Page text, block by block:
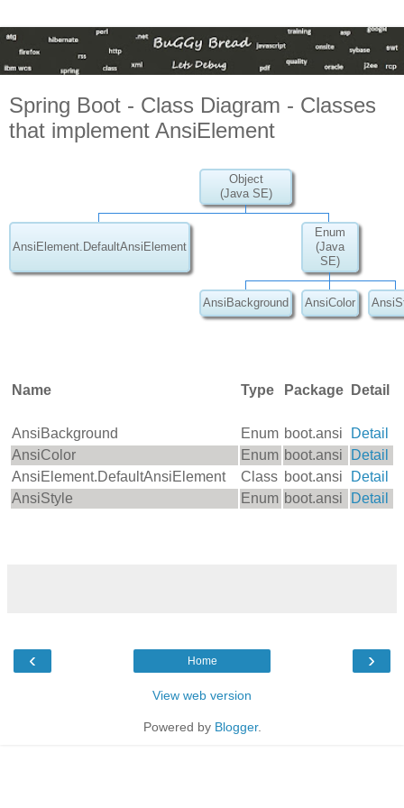
Spring Boot - Class Diagram - Classes
that implement AnsiElement
Object
(Java SE)
AnsiElement.DefaultAnsiElement
Enum
(Java
SE)
AnsiBackground AnsiColor
Name Type Package Detail
AnsiBackground Enum boot.ansi
Detail
AnsiColor
Enum boot.ansi
Detail
AnsiElement.DefaultAnsiElement
Class boot.ansi
Detail
AnsiStyle
Enum boot.ansi Detail
‹ ›
Home
View web version
Powered by Blogger.